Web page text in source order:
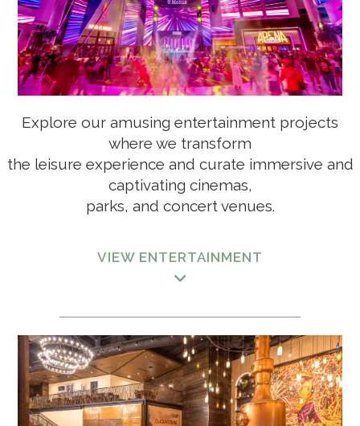
LIVINGSTON ESTATES, A RITZ-CARLTON RESERVE
RESIDENCE
FAIRFIELD BY MARRIOTT LUQUILLO
Explore our amusing entertainment projects
where we transform
the leisure experience and curate immersive and
captivating cinemas,
parks, and concert venues.
VIEW ENTERTAINMENT